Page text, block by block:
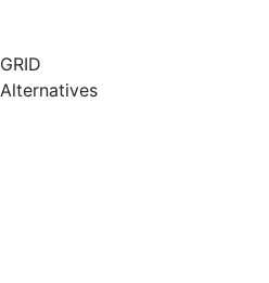
GRID
Alternatives